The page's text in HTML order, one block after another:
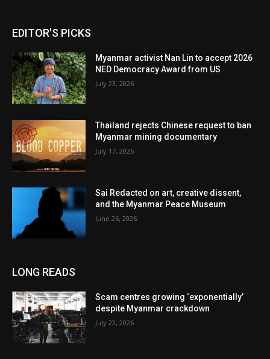
EDITOR'S PICKS
Myanmar activist Nan Lin to accept 2026
NED Democracy Award from US
July 23, 2026
Thailand rejects Chinese request to ban
Myanmar mining documentary
July 17, 2026
Sai Redacted on art, creative dissent,
and the Myanmar Peace Museum
June 26, 2026
LONG READS
Scam centres growing ‘exponentially’
despite Myanmar crackdown
July 22, 2026